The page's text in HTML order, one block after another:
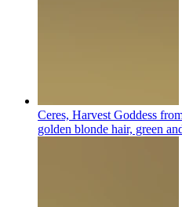
Ceres, Harvest Goddess
golden blonde hair, green